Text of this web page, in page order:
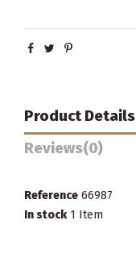
Product Details
Reviews(0)
Reference 66987
In stock 1 Item